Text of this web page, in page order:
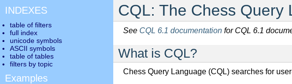
CQL: The Chess Query
See CQL 6.1 documentation for CQL 6.1
What is CQL?
Chess Query Language (CQL) searches for
INDEXES
table of filters
full index
unicode symbols
ASCII symbols
table of tables
filters by topic
Examples